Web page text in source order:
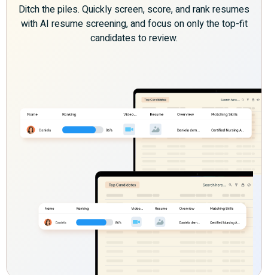
Ditch the piles. Quickly screen, score, and rank resumes
with AI resume screening, and focus on only the top-fit
candidates to review.